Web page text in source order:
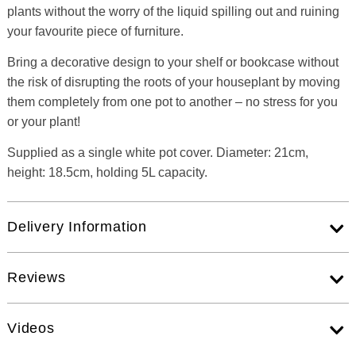
plants without the worry of the liquid spilling out and ruining
your favourite piece of furniture.
Bring a decorative design to your shelf or bookcase without
the risk of disrupting the roots of your houseplant by moving
them completely from one pot to another – no stress for you
or your plant!
Supplied as a single white pot cover. Diameter: 21cm,
height: 18.5cm, holding 5L capacity.
Delivery Information
Reviews
Videos